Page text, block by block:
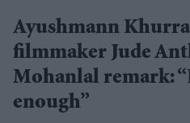
Ayushmann
filmmaker Jude
Mohanlal remark:
enough”